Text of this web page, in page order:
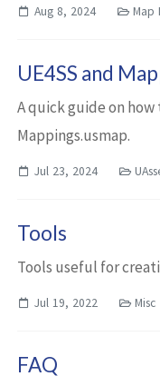
Aug 8, 2024 Map
UE4SS and
A quick guide on
Mappings.usmap.
Jul 23, 2024
Tools
Tools useful for
Jul 19, 2022 Misc
FAQ